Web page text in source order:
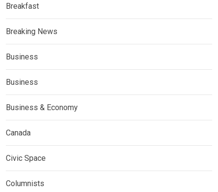
Breakfast
Breaking News
Business
Business
Business & Economy
Canada
Civic Space
Columnists